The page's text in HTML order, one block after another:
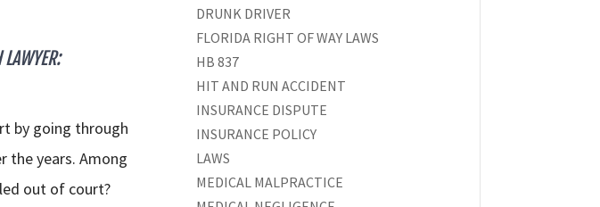
LAWYER:
by going through
the years. Among
out of court?
DRUNK DRIVER
FLORIDA RIGHT OF WAY LAWS
HB 837
HIT AND RUN ACCIDENT
INSURANCE DISPUTE
INSURANCE POLICY
LAWS
MEDICAL MALPRACTICE